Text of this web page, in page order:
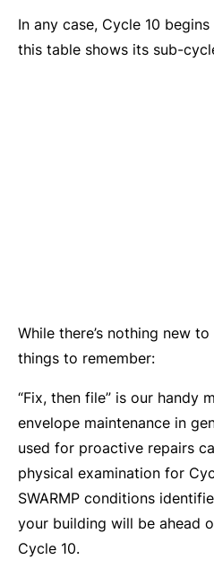
In any case, Cycle 10
this table shows its sub-
While there’s nothing new
things to remember:
“Fix, then file” is our handy
envelope maintenance in
used for proactive repairs
physical examination for
SWARMP conditions
your building will be ahead
Cycle 10.